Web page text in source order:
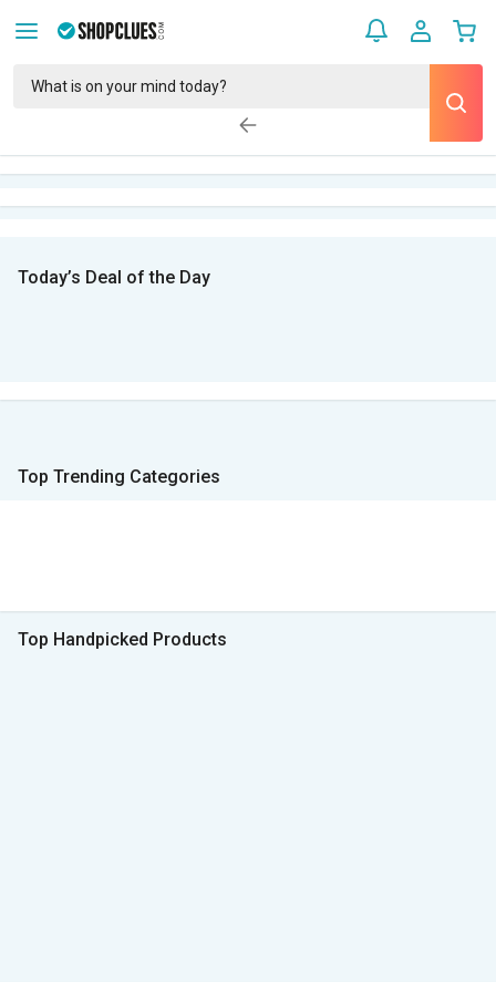
Today’s Deal of the Day
Top Trending Categories
Top Handpicked Products